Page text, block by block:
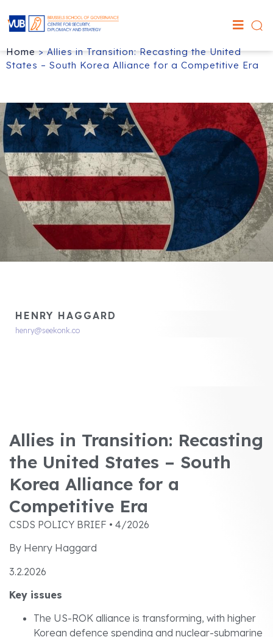
Home>Allies in Transition: Recasting the United
States – South Korea Alliance for a Competitive Era
HENRY HAGGARD
henry@seekonk.co
Allies in Transition: Recasting
the United States – South
Korea Alliance for a
Competitive Era
CSDS POLICY BRIEF • 4/2026
By Henry Haggard
3.2.2026
Key issues
The US-ROK alliance is transforming, with higher
Korean defence spending and nuclear-submarine